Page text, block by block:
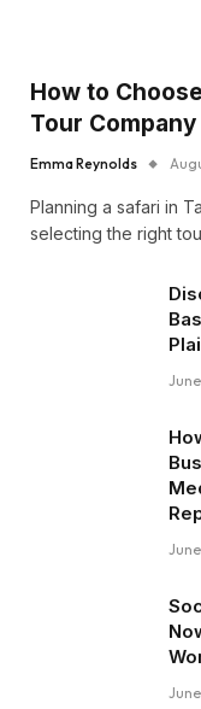
How to
Tour Company
Emma Reynolds
Planning a safari in
selecting the right